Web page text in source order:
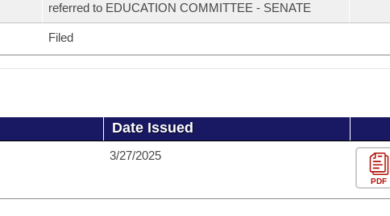
referred to EDUCATION COMMITTEE - SENATE
Filed
Date Issued
3/27/2025
PDF